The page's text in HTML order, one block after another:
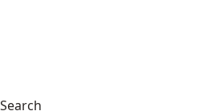
Search